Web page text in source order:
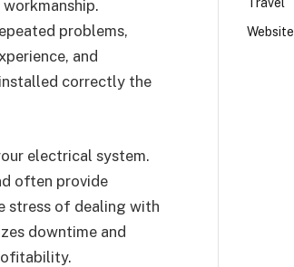
problems,
and
correctly the
electrical system.
often provide
stress of dealing with
downtime and
Website